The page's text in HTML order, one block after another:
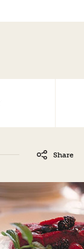
Share